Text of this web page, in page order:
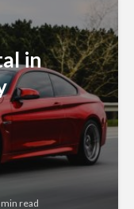
in
min read